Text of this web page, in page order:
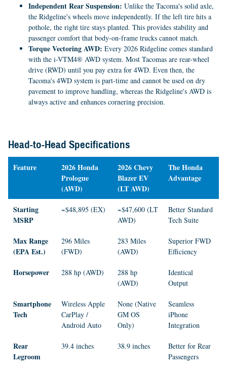
Independent Rear Suspension: Unlike the Tacoma's solid axle,
the Ridgeline's wheels move independently. If the left tire hits a
pothole, the right tire stays planted. This provides stability and
passenger comfort that body-on-frame trucks cannot match.
Torque Vectoring AWD: Every 2026 Ridgeline comes standard
with the i-VTM4® AWD system. Most Tacomas are rear-wheel
drive (RWD) until you pay extra for 4WD. Even then, the
Tacoma's 4WD system is part-time and cannot be used on dry
pavement to improve handling, whereas the Ridgeline's AWD is
always active and enhances cornering precision.
Head-to-Head Specifications
Feature
2026 Honda
Prologue
(AWD)
2026 Chevy
Blazer EV
(LT AWD)
The Honda
Advantage
Starting
MSRP
~$48,895 (EX)
~$47,600 (LT
AWD)
Better Standard
Tech Suite
Max Range
(EPA Est.)
296 Miles
(FWD)
283 Miles
(AWD)
Superior FWD
Efficiency
Horsepower 288 hp (AWD)
288 hp
(AWD)
Identical
Output
Smartphone
Tech
Wireless Apple
CarPlay /
Android Auto
None (Native
GM OS
Only)
Seamless
iPhone
Integration
Rear
Legroom
39.4 inches 38.9 inches
Better for Rear
Passengers